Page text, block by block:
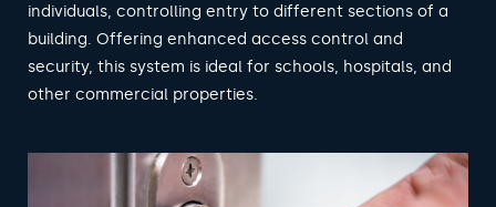
individuals, controlling entry to different sections of a
building. Offering enhanced access control and
security, this system is ideal for schools, hospitals, and
other commercial properties.